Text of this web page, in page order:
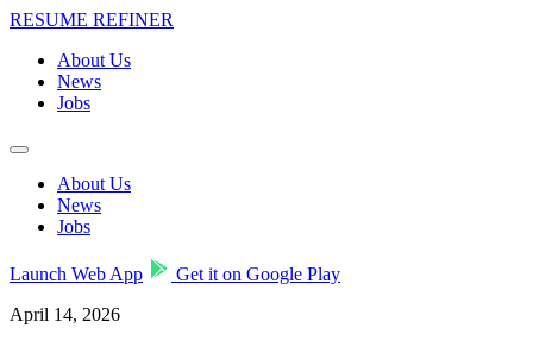
RESUME REFINER
About Us
News
Jobs
About Us
News
Jobs
Launch Web App
Get it on Google Play
April 14, 2026